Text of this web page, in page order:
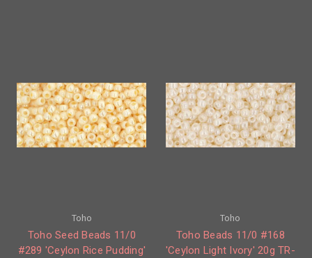
Toho
Toho Seed Beads 11/0
#289 'Ceylon Rice Pudding'
Toho
Toho Beads 11/0 #168
'Ceylon Light Ivory' 20g TR-